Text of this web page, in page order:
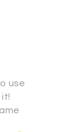
use
it!